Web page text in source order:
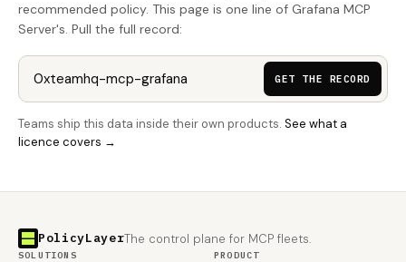
recommended policy. This page is one line of Grafana MCP
Server's. Pull the full record:
GET THE RECORD
Teams ship this data inside their own products. See what a
licence covers →
PolicyLayerThe control plane for MCP fleets.
SOLUTIONS PRODUCT